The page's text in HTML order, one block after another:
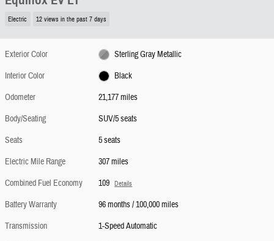
Electric 12 views in the past 7 days
Exterior Color
Sterling Gray Metallic
Interior Color
Black
Odometer
21,177 miles
Body/Seating
SUV/5 seats
Seats
5 seats
Electric Mile Range
307 miles
Combined Fuel Economy
109 Details
Battery Warranty
96 months / 100,000 miles
Transmission
1-Speed Automatic